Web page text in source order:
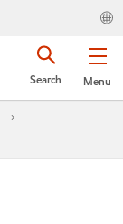
Menu
Search